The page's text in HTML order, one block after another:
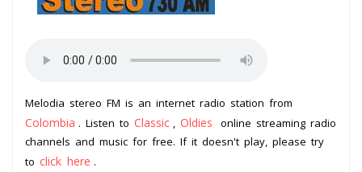
Melodia stereo FM is an internet radio station from
Colombia . Listen to Classic Oldies
online streaming radio
channels and music for free. If it doesn't play, please try
to click here .